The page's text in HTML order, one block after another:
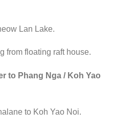
Lan Lake.
from floating raft house.
to Phang Nga / Koh Yao
to Koh Yao Noi.